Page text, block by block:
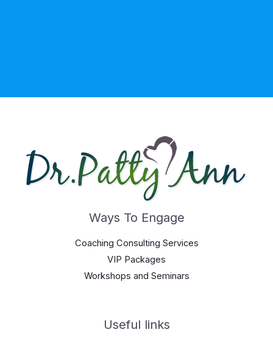
Ways To Engage
Coaching Consulting Services
VIP Packages
Workshops and Seminars
Useful links